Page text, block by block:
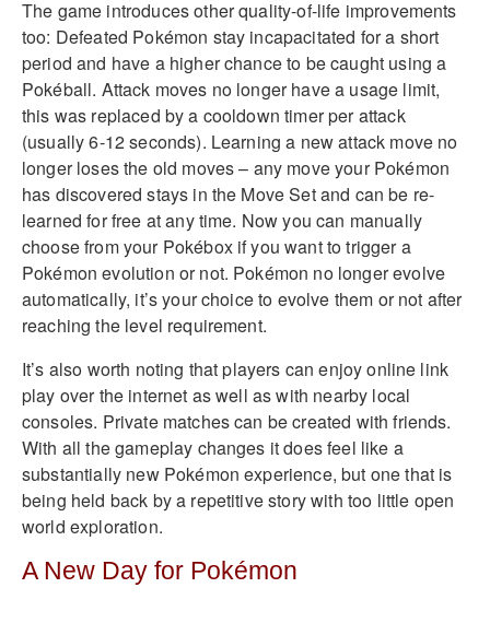
The game introduces other quality-of-life improvements
too: Defeated Pokémon stay incapacitated for a short
period and have a higher chance to be caught using a
Pokéball. Attack moves no longer have a usage limit,
this was replaced by a cooldown timer per attack
(usually 6-12 seconds). Learning a new attack move no
longer loses the old moves – any move your Pokémon
has discovered stays in the Move Set and can be re-
learned for free at any time. Now you can manually
choose from your Pokébox if you want to trigger a
Pokémon evolution or not. Pokémon no longer evolve
automatically, it’s your choice to evolve them or not after
reaching the level requirement.
It’s also worth noting that players can enjoy online link
play over the internet as well as with nearby local
consoles. Private matches can be created with friends.
With all the gameplay changes it does feel like a
substantially new Pokémon experience, but one that is
being held back by a repetitive story with too little open
world exploration.
A New Day for Pokémon